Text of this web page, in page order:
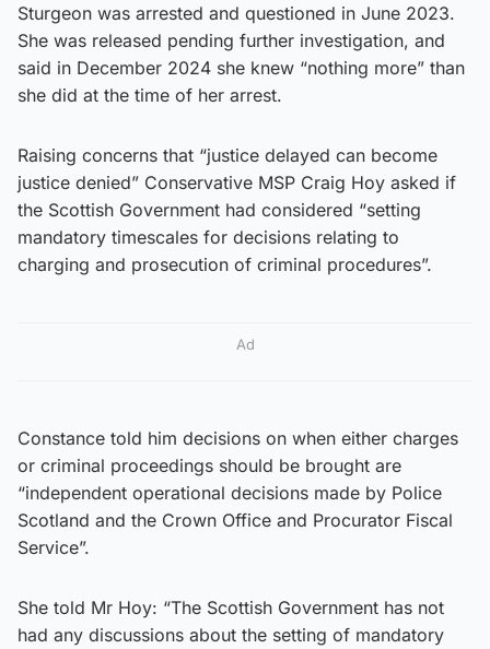
Sturgeon was arrested and questioned in June 2023.
She was released pending further investigation, and
said in December 2024 she knew “nothing more” than
she did at the time of her arrest.
Raising concerns that “justice delayed can become
justice denied” Conservative MSP Craig Hoy asked if
the Scottish Government had considered “setting
mandatory timescales for decisions relating to
charging and prosecution of criminal procedures”.
Ad
Constance told him decisions on when either charges
or criminal proceedings should be brought are
“independent operational decisions made by Police
Scotland and the Crown Office and Procurator Fiscal
Service”.
She told Mr Hoy: “The Scottish Government has not
had any discussions about the setting of mandatory